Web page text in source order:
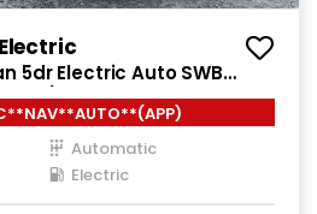
5dr Electric Auto SWB
ps)
Automatic
Electric